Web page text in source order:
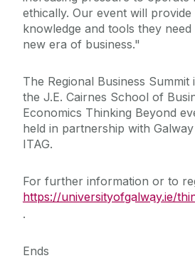
ethically. Our event will
knowledge and tools they
new era of business."
The Regional Business Summit
the J.E. Cairnes School of
Economics Thinking Beyond
held in partnership with
ITAG.
For further information or to
https://universityofgalway.ie/
.
Ends